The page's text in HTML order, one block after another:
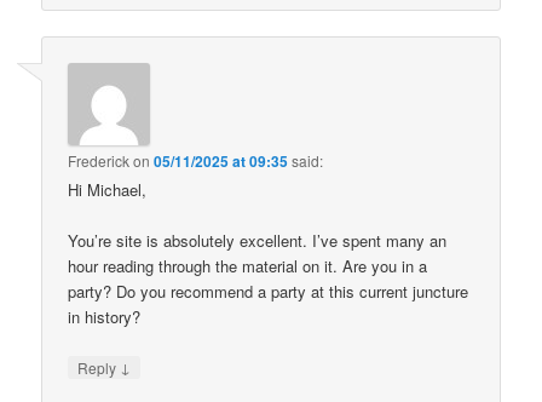
Frederickon05/11/2025 at 09:35said:
Hi Michael,
You’re site is absolutely excellent. I’ve spent many an
hour reading through the material on it. Are you in a
party? Do you recommend a party at this current juncture
in history?
Reply ↓